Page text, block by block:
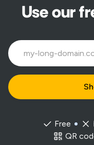
Use our
Free
QR